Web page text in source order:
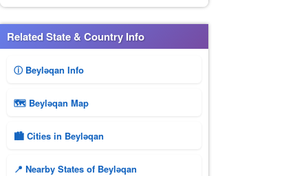
Related State & Country Info
ⓘ Beyləqan Info
🗺 Beyləqan Map
🏙️ Cities in Beyləqan
📍 Nearby States of Beyləqan